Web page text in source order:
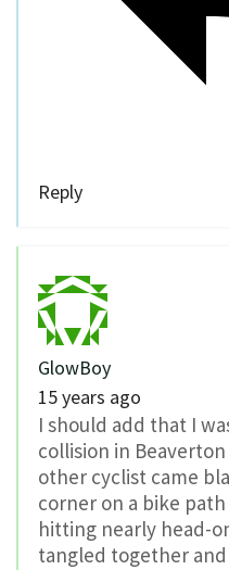
Reply
GlowBoy
15 years ago
I should add that I
collision in
other cyclist came
corner on a bike
hitting nearly head-
tangled together